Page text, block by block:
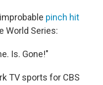
pinch hit
World Series:
Is. Gone!"
TV sports for CBS